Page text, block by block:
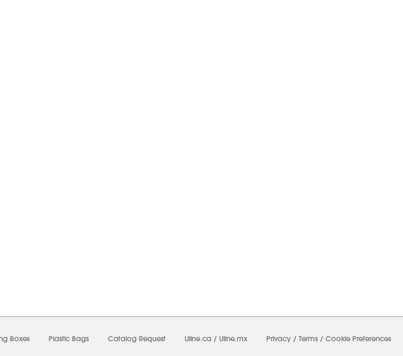
Boxes Plastic Bags Catalog Request Uline.ca / Uline.mx Privacy / Terms / Cookie Preferences